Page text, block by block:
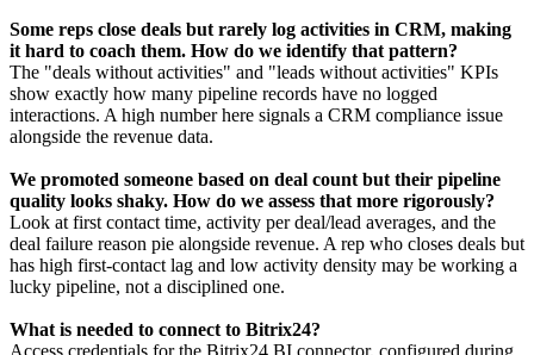
Some reps close deals but rarely log activities in CRM, making
it hard to coach them. How do we identify that pattern?
The "deals without activities" and "leads without activities" KPIs
show exactly how many pipeline records have no logged
interactions. A high number here signals a CRM compliance issue
alongside the revenue data.
We promoted someone based on deal count but their pipeline
quality looks shaky. How do we assess that more rigorously?
Look at first contact time, activity per deal/lead averages, and the
deal failure reason pie alongside revenue. A rep who closes deals but
has high first-contact lag and low activity density may be working a
lucky pipeline, not a disciplined one.
What is needed to connect to Bitrix24?